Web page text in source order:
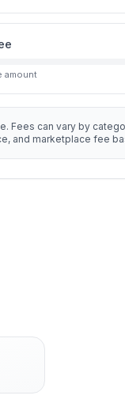
amount
Fees can vary by
and marketplace fee